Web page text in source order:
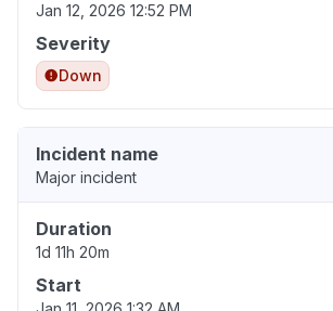
Jan 12, 2026 12:52 PM
Severity
Down
Incident name
Major incident
Duration
1d 11h 20m
Start